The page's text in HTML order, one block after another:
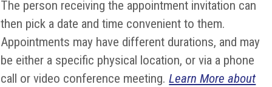
The person receiving the appointment invitation can
then pick a date and time convenient to them.
Appointments may have different durations, and may
be either a specific physical location, or via a phone
call or video conference meeting.Learn More about